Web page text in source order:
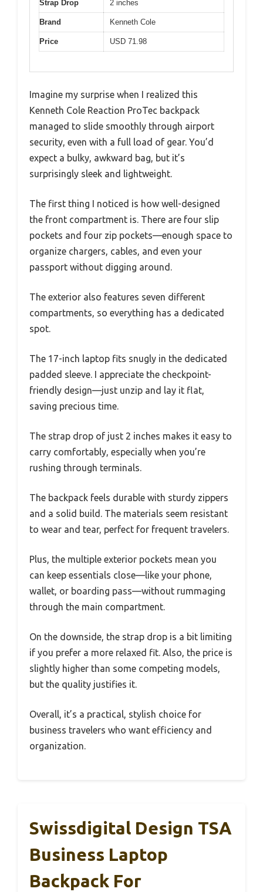
Strap Drop 2 inches
Brand Kenneth Cole
Price USD 71.98
Imagine my surprise when I realized this
Kenneth Cole Reaction ProTec backpack
managed to slide smoothly through airport
security, even with a full load of gear. You’d
expect a bulky, awkward bag, but it’s
surprisingly sleek and lightweight.
The first thing I noticed is how well-designed
the front compartment is. There are four slip
pockets and four zip pockets—enough space to
organize chargers, cables, and even your
passport without digging around.
The exterior also features seven different
compartments, so everything has a dedicated
spot.
The 17-inch laptop fits snugly in the dedicated
padded sleeve. I appreciate the checkpoint-
friendly design—just unzip and lay it flat,
saving precious time.
The strap drop of just 2 inches makes it easy to
carry comfortably, especially when you’re
rushing through terminals.
The backpack feels durable with sturdy zippers
and a solid build. The materials seem resistant
to wear and tear, perfect for frequent travelers.
Plus, the multiple exterior pockets mean you
can keep essentials close—like your phone,
wallet, or boarding pass—without rummaging
through the main compartment.
On the downside, the strap drop is a bit limiting
if you prefer a more relaxed fit. Also, the price is
slightly higher than some competing models,
but the quality justifies it.
Overall, it’s a practical, stylish choice for
business travelers who want efficiency and
organization.
Swissdigital Design TSA
Business Laptop
Backpack For